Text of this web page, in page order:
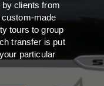
clients from
made
tours to group
transfer is put
particular